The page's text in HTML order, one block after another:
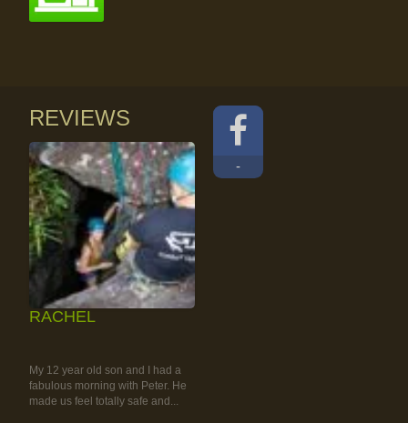
REVIEWS
RACHEL
My 12 year old son and I had a
fabulous morning with Peter. He
made us feel totally safe and...
-